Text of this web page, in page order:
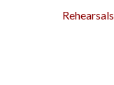
Rehearsals